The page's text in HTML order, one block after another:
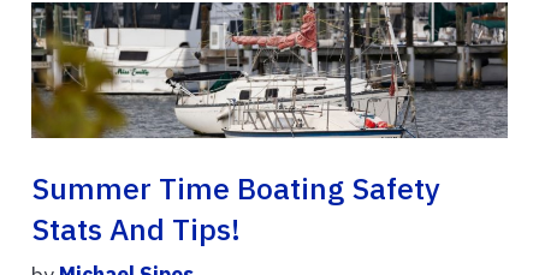
Summer Time Boating Safety
Stats And Tips!